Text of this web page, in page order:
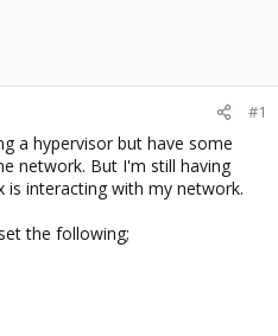
#1
a hypervisor but have some
network. But I'm still having
interacting with my network.
the following;